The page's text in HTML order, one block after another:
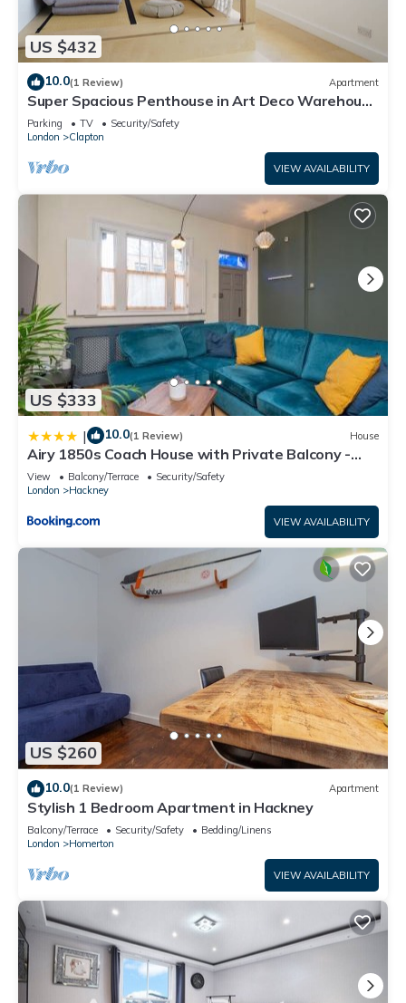
US $432
10.0(1 Review) Apartment
Super Spacious Penthouse in Art Deco Warehouse
Conversion
Parking TV
Security/Safety
London
Clapton
VIEW AVAILABILITY
US $333
| 10.0(1 Review) House
Airy 1850s Coach House with Private Balcony -
Pass the Keys
View Balcony/Terrace
Security/Safety
London
Hackney
VIEW AVAILABILITY
US $260
10.0(1 Review) Apartment
Stylish 1 Bedroom Apartment in Hackney
Balcony/Terrace Security/Safety
Bedding/Linens
London
Homerton
VIEW AVAILABILITY